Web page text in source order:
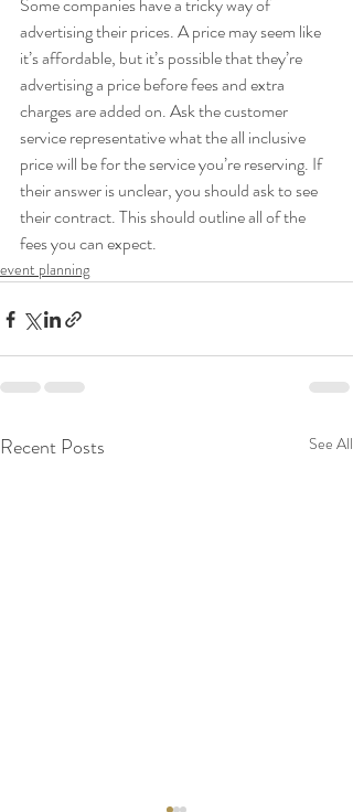
advertising their prices. A price may seem like
it’s affordable, but it’s possible that they’re
advertising a price before fees and extra
charges are added on. Ask the customer
service representative what the all inclusive
price will be for the service you’re reserving. If
their answer is unclear, you should ask to see
their contract. This should outline all of the
fees you can expect.
event planning
Recent Posts See All